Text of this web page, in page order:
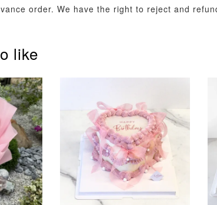
Candle
Champagne Glow
Birthday Candles (6-
Piece Set)
Metallic Glow
Birthday Candle
(Single –
Colour)
order. We have the right to reject and
like